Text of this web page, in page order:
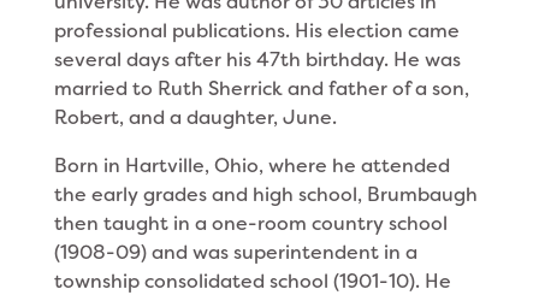
professional publications. His election came
several days after his 47th birthday. He was
married to Ruth Sherrick and father of a son,
Robert, and a daughter, June.
Born in Hartville, Ohio, where he attended
the early grades and high school, Brumbaugh
then taught in a one-room country school
(1908-09) and was superintendent in a
township consolidated school (1901-10). He